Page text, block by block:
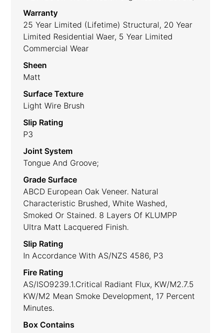
Warranty
25 Year Limited (lifetime) Structural, 20 Year
Limited Residential Waer, 5 Year Limited
Commercial Wear
Sheen
Matt
Surface Texture
Light Wire Brush
Slip Rating
P3
Joint System
Tongue And Groove;
Grade Surface
ABCD European Oak Veneer. Natural
Characteristic Brushed, White Washed,
Smoked Or Stained. 8 Layers Of KLUMPP
Ultra Matt Lacquered Finish.
Slip Rating
In Accordance With AS/NZS 4586, P3
Fire Rating
AS/ISO9239.1.Critical Radiant Flux, KW/m2.7.5
KW/m2 Mean Smoke Development, 17 Percent
Minutes.
Box Contains